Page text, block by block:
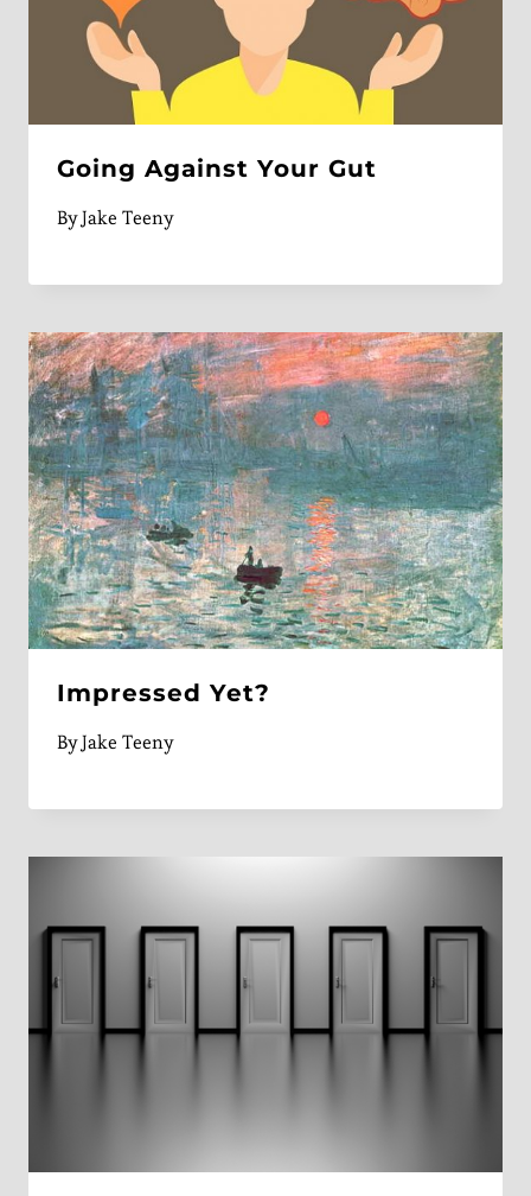
Going Against Your Gut
ByJake Teeny
Impressed Yet?
ByJake Teeny